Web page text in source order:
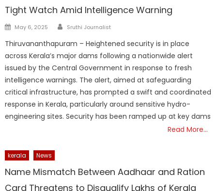
Tight Watch Amid Intelligence Warning
Posted
May 6, 2025 Author
Sruthi Journalist
Thiruvananthapuram – Heightened security is in place
across Kerala’s major dams following a nationwide alert
issued by the Central Government in response to fresh
intelligence warnings. The alert, aimed at safeguarding
critical infrastructure, has prompted a swift and coordinated
response in Kerala, particularly around sensitive hydro-
engineering sites. Security has been ramped up at key dams
Read More…
kerala News
Name Mismatch Between Aadhaar and Ration
Card Threatens to Disqualify Lakhs of Kerala